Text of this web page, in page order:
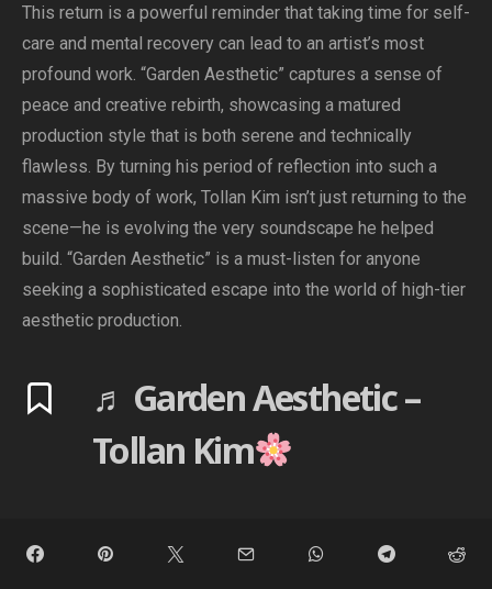
This return is a powerful reminder that taking time for self-
care and mental recovery can lead to an artist’s most
profound work. “Garden Aesthetic” captures a sense of
peace and creative rebirth, showcasing a matured
production style that is both serene and technically
flawless. By turning his period of reflection into such a
massive body of work, Tollan Kim isn’t just returning to the
scene—he is evolving the very soundscape he helped
build. “Garden Aesthetic” is a must-listen for anyone
seeking a sophisticated escape into the world of high-tier
aesthetic production.
♬ Garden Aesthetic –
Tollan Kim